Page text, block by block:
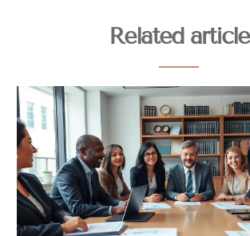
Related article